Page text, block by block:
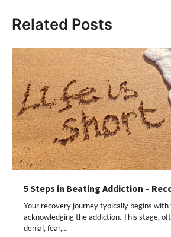
Related Posts
5 Steps in Beating Addiction –
Your recovery journey typically begins
acknowledging the addiction. This stage,
denial, fear,…